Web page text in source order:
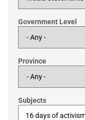
Government Level
Province
Subjects